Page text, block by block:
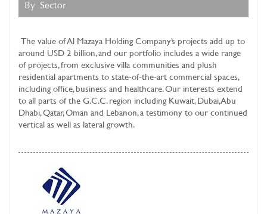
By Sector
The value ofAl Mazaya Holding Company’s projects add up to
around USD 2 billion, and our portfolio includes a wide range
of projects, from exclusive villa communities and plush
residential apartments to state-of-the-art commercial spaces,
including office, business and healthcare. Our interests extend
to all parts of the G.C.C. region including Kuwait, Dubai, Abu
Dhabi, Qatar, Oman and Lebanon, a testimony to our continued
vertical as well as lateral growth.